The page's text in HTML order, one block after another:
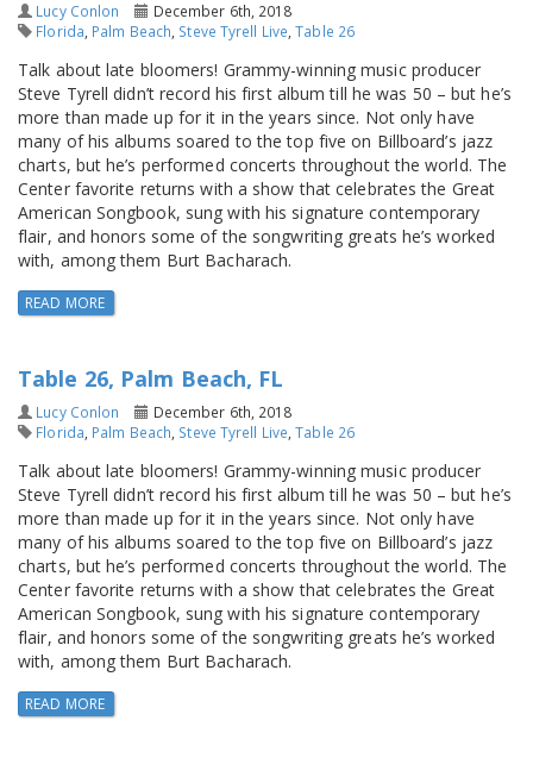
Lucy Conlon
December 6th, 2018
Florida, Palm Beach, Steve Tyrell Live,Table 26
Talk about late bloomers! Grammy-winning music producer
Steve Tyrell didn’t record his first album till he was 50 – but he’s
more than made up for it in the years since. Not only have
many of his albums soared to the top five on Billboard’s jazz
charts, but he’s performed concerts throughout the world. The
Center favorite returns with a show that celebrates the Great
American Songbook, sung with his signature contemporary
flair, and honors some of the songwriting greats he’s worked
with, among them Burt Bacharach.
READ MORE
Table 26, Palm Beach, FL
Lucy Conlon
December 6th, 2018
Florida Palm Beach Steve Tyrell Live ,Table 26
Talk about late bloomers! Grammy-winning music producer
Steve Tyrell didn’t record his first album till he was 50 – but he’s
more than made up for it in the years since. Not only have
many of his albums soared to the top five on Billboard’s jazz
charts, but he’s performed concerts throughout the world. The
Center favorite returns with a show that celebrates the Great
American Songbook, sung with his signature contemporary
flair, and honors some of the songwriting greats he’s worked
with, among them Burt Bacharach.
READ MORE